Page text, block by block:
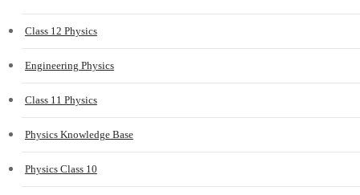
Class 12 Physics
Engineering Physics
Class 11 Physics
Physics Knowledge Base
Physics Class 10